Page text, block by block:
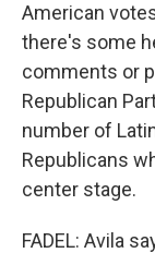
American
there's some
comments or
Republican
number of
Republicans
center stage.
FADEL: Avila